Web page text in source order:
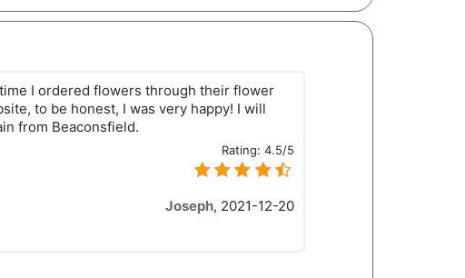
I ordered flowers through their flower
to be honest, I was very happy! I will
from Beaconsfield.
Rating:4.5/5
Joseph, 2021-12-20